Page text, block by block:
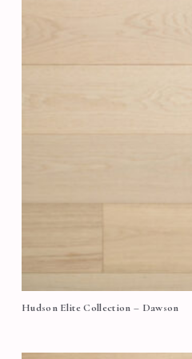
Hudson Elite Collection – Dawson